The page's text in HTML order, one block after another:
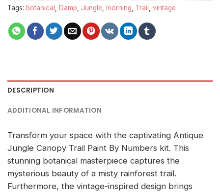
Tags: botanical Damp Jungle morning Trail vintage
DESCRIPTION
ADDITIONAL INFORMATION
Transform your space with the captivating Antique
Jungle Canopy Trail Paint By Numbers kit. This
stunning botanical masterpiece captures the
mysterious beauty of a misty rainforest trail.
Furthermore, the vintage-inspired design brings